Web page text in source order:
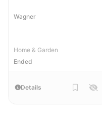
Wagner
Home & Garden
Ended
Details